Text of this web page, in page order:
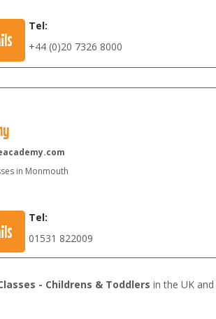
Tel:
+44 (0)20 7326 8000
in Monmouth
Tel:
01531 822009
- Childrens & Toddlers in the UK